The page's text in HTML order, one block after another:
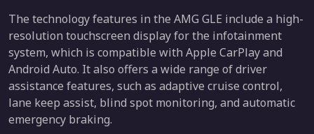
The technology features in the AMG GLE include a high-
resolution touchscreen display for the infotainment
system, which is compatible with Apple CarPlay and
Android Auto. It also offers a wide range of driver
assistance features, such as adaptive cruise control,
lane keep assist, blind spot monitoring, and automatic
emergency braking.